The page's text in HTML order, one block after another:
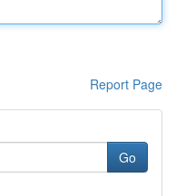
Report Page
Go